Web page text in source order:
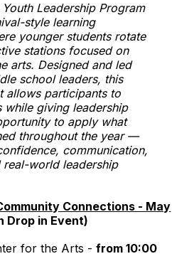
Leadership Program
style learning
younger students rotate
stations focused on
arts. Designed and led
school leaders, this
allows participants to
while giving leadership
to apply what
throughout the year —
communication,
real-world leadership
Connections - May
Drop in Event)
for the Arts -from 10:00